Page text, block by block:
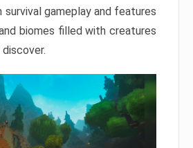
survival gameplay and features
biomes filled with creatures